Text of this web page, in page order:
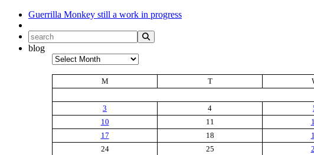
Guerrilla Monkey still a work in progress
blog
Archives
M
T
3
4
10
11
17
18
24
25